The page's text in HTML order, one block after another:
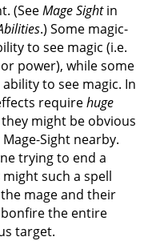
(SeeMage Sightin
.) Some magic-
to see magic (i.e.
power), while some
to see magic. In
requirehuge
might be obvious
Sight nearby.
trying to end a
such a spell
mage and their
the entire
target.